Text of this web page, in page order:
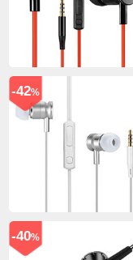
-42%
-40%